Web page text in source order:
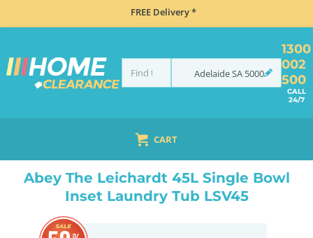
FREE Delivery *
AdelaideSA 5000
1300
002
500
CALL
24/7
CART
ABEY THE LEICHARDT 45L SINGLE BOWL INSET LAUNDRY TUB LSV45
Abey The Leichardt 45L Single Bowl
Inset Laundry Tub LSV45